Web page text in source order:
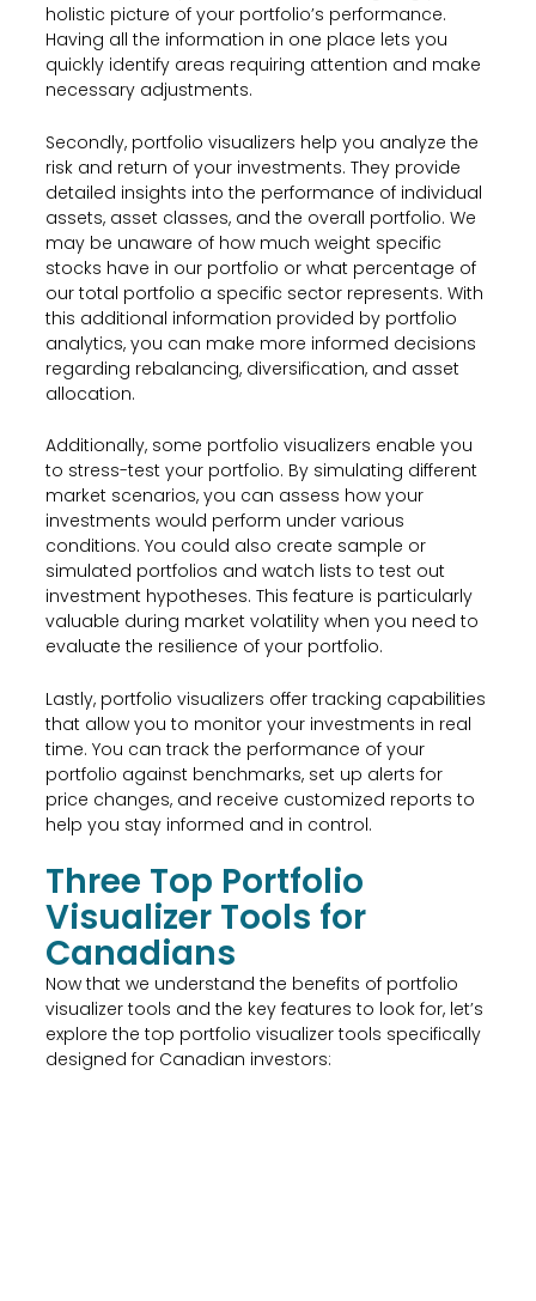
holistic picture of your portfolio’s performance.
Having all the information in one place lets you
quickly identify areas requiring attention and make
necessary adjustments.
Secondly, portfolio visualizers help you analyze the
risk and return of your investments. They provide
detailed insights into the performance of individual
assets, asset classes, and the overall portfolio. We
may be unaware of how much weight specific
stocks have in our portfolio or what percentage of
our total portfolio a specific sector represents. With
this additional information provided by portfolio
analytics, you can make more informed decisions
regarding rebalancing, diversification, and asset
allocation.
Additionally, some portfolio visualizers enable you
to stress-test your portfolio. By simulating different
market scenarios, you can assess how your
investments would perform under various
conditions. You could also create sample or
simulated portfolios and watch lists to test out
investment hypotheses. This feature is particularly
valuable during market volatility when you need to
evaluate the resilience of your portfolio.
Lastly, portfolio visualizers offer tracking capabilities
that allow you to monitor your investments in real
time. You can track the performance of your
portfolio against benchmarks, set up alerts for
price changes, and receive customized reports to
help you stay informed and in control.
Three Top Portfolio
Visualizer Tools for
Canadians
Now that we understand the benefits of portfolio
visualizer tools and the key features to look for, let’s
explore the top portfolio visualizer tools specifically
designed for Canadian investors: